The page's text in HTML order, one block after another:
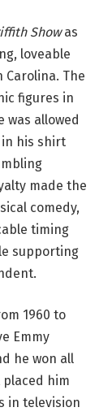
Showas
loveable
The
figures in
was allowed
his shirt
made the
comedy,
timing
supporting
1960 to
Emmy
he won all
him
in television